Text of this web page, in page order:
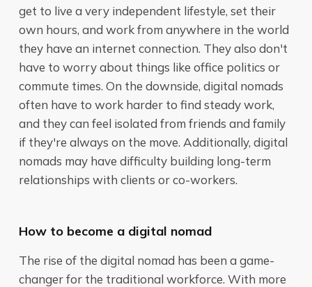
get to live a very independent lifestyle, set their
own hours, and work from anywhere in the world
they have an internet connection. They also don't
have to worry about things like office politics or
commute times. On the downside, digital nomads
often have to work harder to find steady work,
and they can feel isolated from friends and family
if they're always on the move. Additionally, digital
nomads may have difficulty building long-term
relationships with clients or co-workers.
How to become a digital nomad
The rise of the digital nomad has been a game-
changer for the traditional workforce. With more